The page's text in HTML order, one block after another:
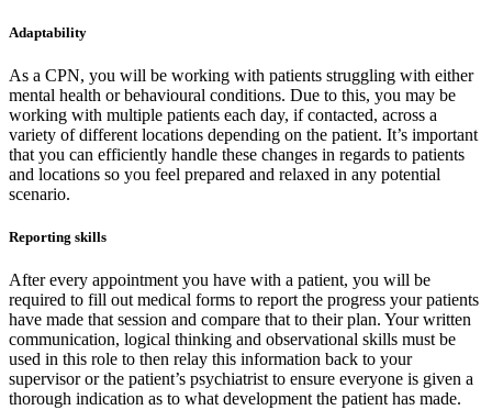
Adaptability
As a CPN, you will be working with patients struggling with either
mental health or behavioural conditions. Due to this, you may be
working with multiple patients each day, if contacted, across a
variety of different locations depending on the patient. It’s important
that you can efficiently handle these changes in regards to patients
and locations so you feel prepared and relaxed in any potential
scenario.
Reporting skills
After every appointment you have with a patient, you will be
required to fill out medical forms to report the progress your patients
have made that session and compare that to their plan. Your written
communication, logical thinking and observational skills must be
used in this role to then relay this information back to your
supervisor or the patient’s psychiatrist to ensure everyone is given a
thorough indication as to what development the patient has made.